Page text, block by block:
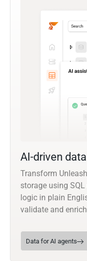
AI-driven
Transform
storage using
logic in plain
validate and
Data for AI agents